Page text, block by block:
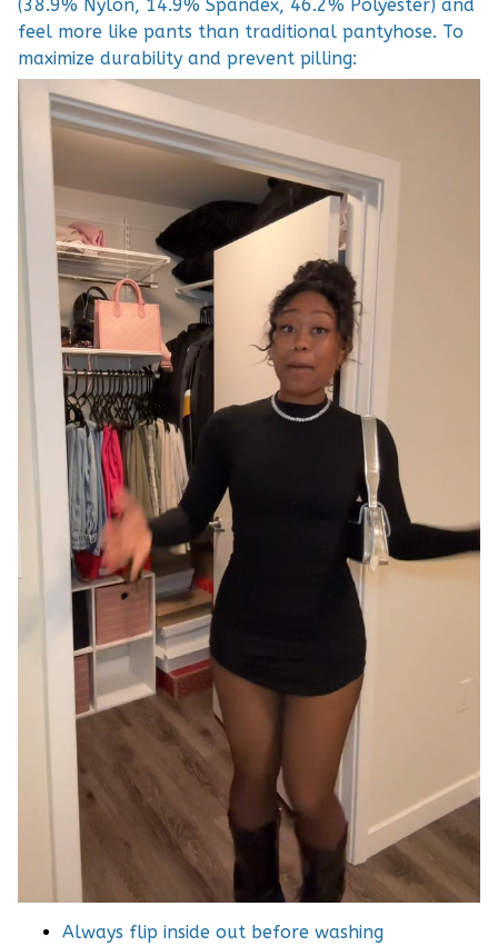
(38.9% Nylon, 14.9% Spandex, 46.2% Polyester) and
feel more like pants than traditional pantyhose. To
maximize durability and prevent pilling:
Always flip inside out before washing